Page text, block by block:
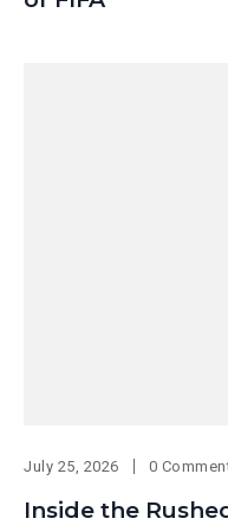
July 25, 2026 0
Inside the